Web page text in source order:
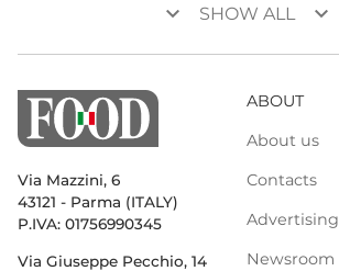
keyboard_arrow_down SHOW ALL keyboard_arrow_down
Via Mazzini, 6
43121 - Parma (ITALY)
P.IVA: 01756990345
Via Giuseppe Pecchio, 14
ABOUT
About us
Contacts
Advertising
Newsroom